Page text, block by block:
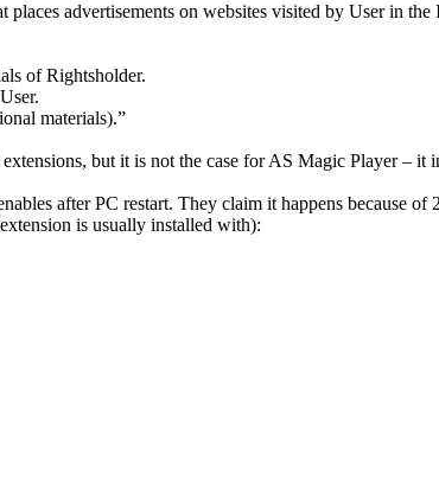
advertisements on websites visited by User in
of Rightsholder.
materials).”
but it is not the case for AS Magic Player – it
after PC restart. They claim it happens because
is usually installed with):